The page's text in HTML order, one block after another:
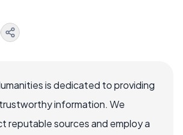
is dedicated to providing
information. We
reputable sources and employ a